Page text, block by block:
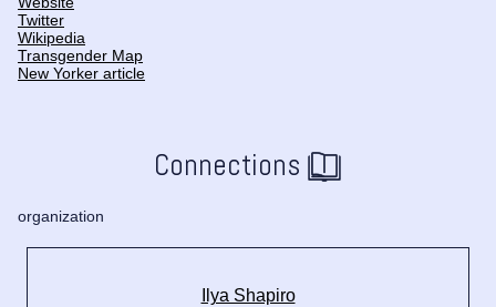
Twitter
Wikipedia
Transgender Map
New Yorker article
Connections
organization
Ilya Shapiro